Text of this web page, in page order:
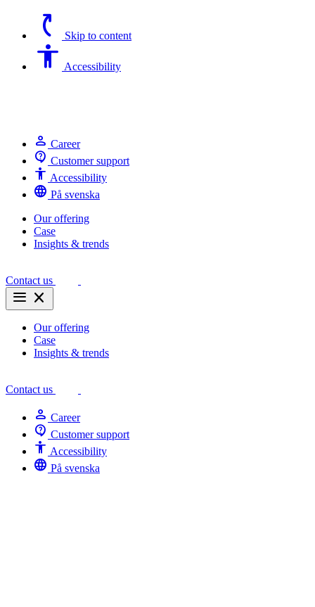
switch_access_shortcut Skip to content
Accessibility Accessibility
person Career
contact_support Customer support
Accessibility Accessibility
language På svenska
Our offering
Case
Insights & trends
Contact us
menu close
Our offering
Case
Insights & trends
Contact us
person Career
contact_support Customer support
Accessibility Accessibility
language På svenska